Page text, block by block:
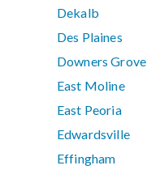
Dekalb
Des Plaines
Downers Grove
East Moline
East Peoria
Edwardsville
Effingham